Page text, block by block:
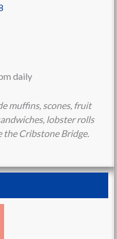
daily
muffins, scones, fruit
lobster rolls
the Cribstone Bridge.